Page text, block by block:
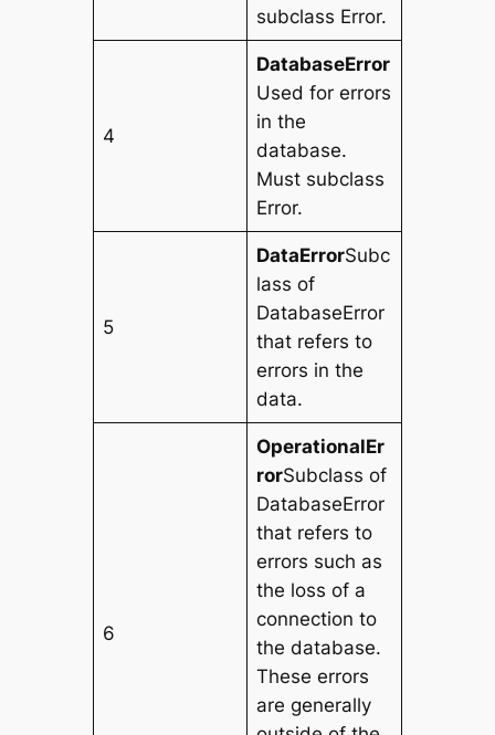
subclass Error.
4
DatabaseError
Used for errors
in the
database.
Must subclass
Error.
5
DataErrorSubc
lass of
DatabaseError
that refers to
errors in the
data.
6
OperationalEr
rorSubclass of
DatabaseError
that refers to
errors such as
the loss of a
connection to
the database.
These errors
are generally